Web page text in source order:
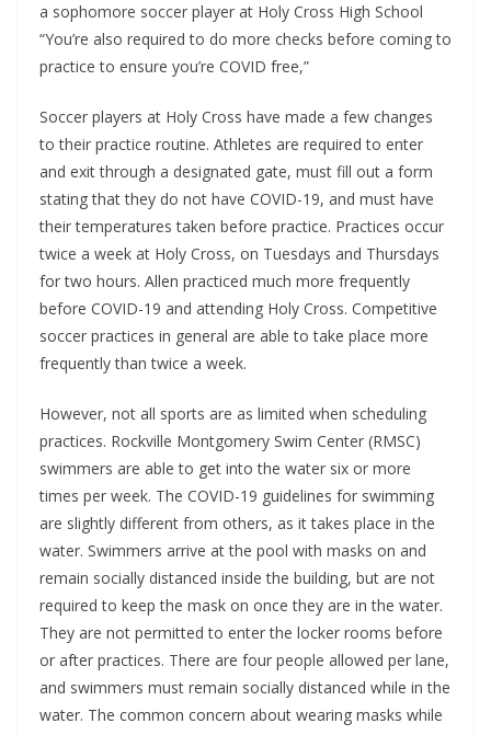
a sophomore soccer player at Holy Cross High School
“You’re also required to do more checks before coming to
practice to ensure you’re COVID free,”
Soccer players at Holy Cross have made a few changes
to their practice routine. Athletes are required to enter
and exit through a designated gate, must fill out a form
stating that they do not have COVID-19, and must have
their temperatures taken before practice. Practices occur
twice a week at Holy Cross, on Tuesdays and Thursdays
for two hours. Allen practiced much more frequently
before COVID-19 and attending Holy Cross. Competitive
soccer practices in general are able to take place more
frequently than twice a week.
However, not all sports are as limited when scheduling
practices. Rockville Montgomery Swim Center (RMSC)
swimmers are able to get into the water six or more
times per week. The COVID-19 guidelines for swimming
are slightly different from others, as it takes place in the
water. Swimmers arrive at the pool with masks on and
remain socially distanced inside the building, but are not
required to keep the mask on once they are in the water.
They are not permitted to enter the locker rooms before
or after practices. There are four people allowed per lane,
and swimmers must remain socially distanced while in the
water. The common concern about wearing masks while